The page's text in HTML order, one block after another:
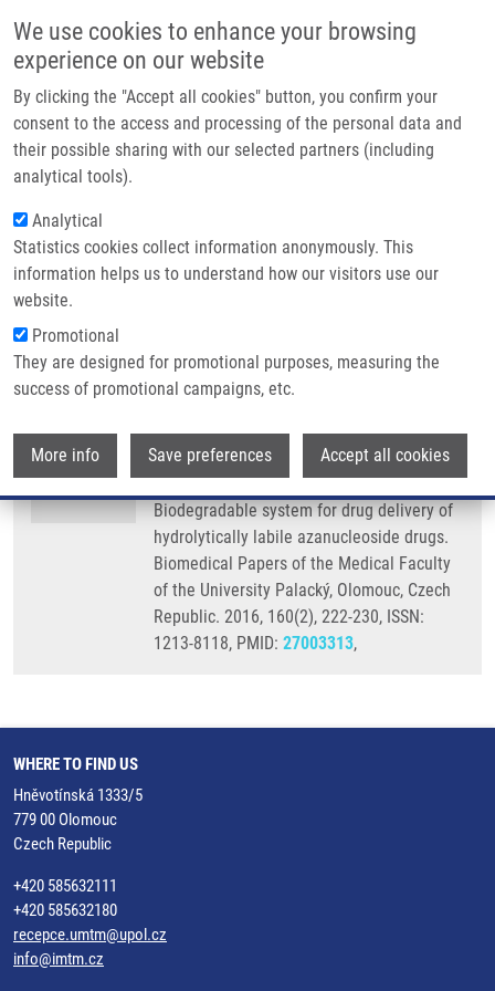
We use cookies to enhance your browsing
experience on our website
By clicking the "Accept all cookies" button, you confirm your
consent to the access and processing of the personal data and
their possible sharing with our selected partners (including
analytical tools).
Analytical
Statistics cookies collect information anonymously. This
information helps us to understand how our visitors use our
website.
Promotional
They are designed for promotional purposes, measuring the
success of promotional campaigns, etc.
More info Save preferences Accept all cookies
Main navigation
Home
Partner institutions
Infrastructure & services
Contact
Breadcrumb
Home
Biodegradable System For Drug Delivery of Hydrolytically Labile
Azanucleoside Drugs
Biodegradable system for drug
delivery of hydrolytically labile
azanucleoside drugs
HRUBY, M., K. AGRAWAL, O.
SVEC, M. OTMAR,
P. DŽUBÁK, P.
STEPANEK,M. HAJDÚCH
Biodegradable system for drug delivery of
hydrolytically labile azanucleoside drugs.
Biomedical Papers of the Medical Faculty
of the University Palacký, Olomouc, Czech
Republic. 2016, 160(2), 222-230, ISSN:
1213-8118, PMID: 27003313,
WHERE TO FIND US
Hněvotínská 1333/5
779 00 Olomouc
Czech Republic
+420 585632111
+420 585632180
recepce.umtm@upol.cz
info@imtm.cz